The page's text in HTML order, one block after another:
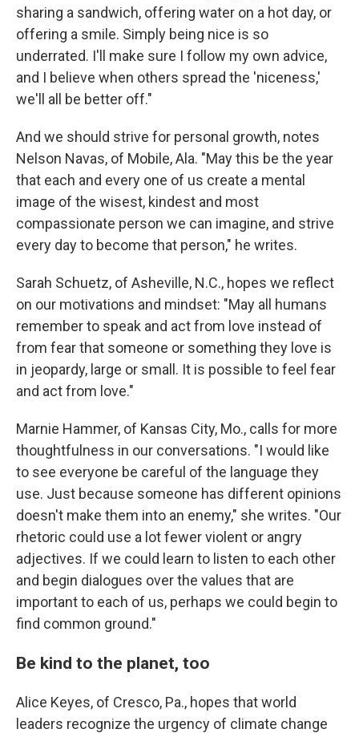
sharing a sandwich, offering water on a hot day, or
offering a smile. Simply being nice is so
underrated. I'll make sure I follow my own advice,
and I believe when others spread the 'niceness,'
we'll all be better off."
And we should strive for personal growth, notes
Nelson Navas, of Mobile, Ala. "May this be the year
that each and every one of us create a mental
image of the wisest, kindest and most
compassionate person we can imagine, and strive
every day to become that person," he writes.
Sarah Schuetz, of Asheville, N.C., hopes we reflect
on our motivations and mindset: "May all humans
remember to speak and act from love instead of
from fear that someone or something they love is
in jeopardy, large or small. It is possible to feel fear
and act from love."
Marnie Hammer, of Kansas City, Mo., calls for more
thoughtfulness in our conversations. "I would like
to see everyone be careful of the language they
use. Just because someone has different opinions
doesn't make them into an enemy," she writes. "Our
rhetoric could use a lot fewer violent or angry
adjectives. If we could learn to listen to each other
and begin dialogues over the values that are
important to each of us, perhaps we could begin to
find common ground."
Be kind to the planet, too
Alice Keyes, of Cresco, Pa., hopes that world
leaders recognize the urgency of climate change